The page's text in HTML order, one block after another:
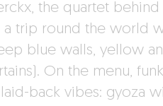
the quartet
a trip round the world
blue walls, yellow
On the menu,
back vibes: gyoza